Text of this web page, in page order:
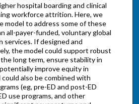
hospital boarding and clinical
workforce attrition. Here, we
model to address some of these
all-payer-funded, voluntary global
services. If designed and
the model could support robust
long term, ensure stability in
improve equity in
also be combined with
(eg, pre-ED and post-ED
use programs, and other